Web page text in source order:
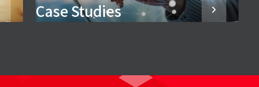
Case Studies